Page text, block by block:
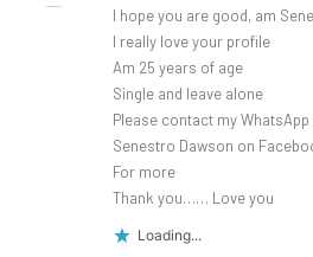
I hope you are good, am
I really love your profile
Am 25 years of age
Single and leave alone
Please contact my
Senestro Dawson on
For more
Thank you…… Love you
Loading...